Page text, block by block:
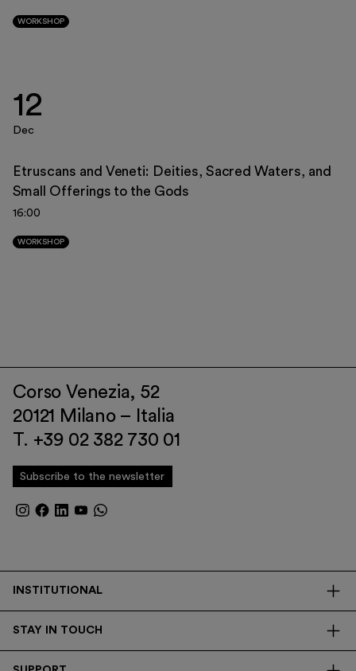
30
WORKSHOP
12
Dec
Etruscans and Veneti: Deities, Sacred Waters, and
Small Offerings to the Gods
16:00
WORKSHOP
Corso Venezia, 52
20121 Milano – Italia
T. +39 02 382 730 01
Subscribe to the newsletter
INSTITUTIONAL
Transparency
STAY IN TOUCH